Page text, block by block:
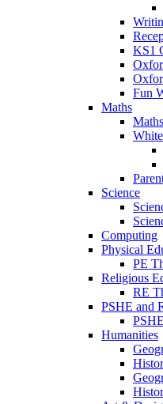
KS1
Fun
Maths
Science
Computing
Physical
PE
Religious
RE
PSHE and
Humanities